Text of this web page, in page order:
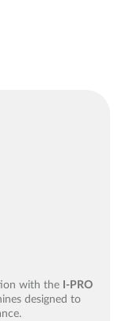
with the I-PRO
designed to